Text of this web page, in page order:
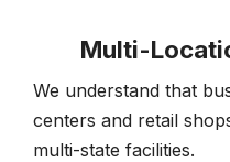
Multi-
We understand that
centers and retail
multi-state facilities.